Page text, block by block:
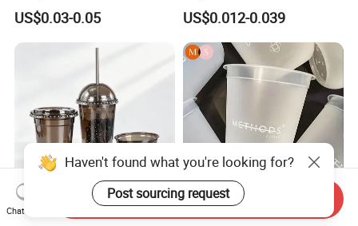
Cups Disposable Iced
Coffee Cups with Flat Lids
Biodegradable Cold
Drinking Cups to Go Coff
US$0.03-0.05
Pet Cup
US$0.012-0.039
Customized Shatter-Proof 90 Caliber Thickened PP
Haven't found what you're looking for?
Post sourcing request
Chat Now
Send Inquiry